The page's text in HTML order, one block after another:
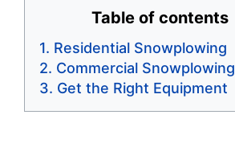
Table of contents
Residential Snowplowing
Commercial Snowplowing
Get the Right Equipment